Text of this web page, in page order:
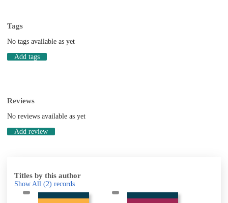
Tags
No tags available as yet
Add tags
Reviews
No reviews available as yet
Add review
Titles by this author
Show All (2) records